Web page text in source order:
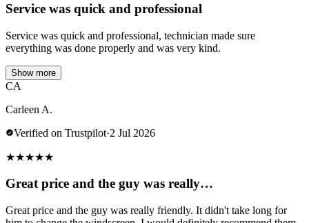
Service was quick and professional
Service was quick and professional, technician made sure
everything was done properly and was very kind.
Show more
CA
Carleen A.
Verified on Trustpilot·2 Jul 2026
★★★★★
Great price and the guy was really…
Great price and the guy was really friendly. It didn't take long for